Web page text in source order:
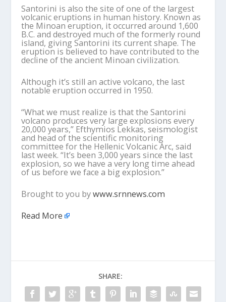
Santorini is also the site of one of the largest
volcanic eruptions in human history. Known as
the Minoan eruption, it occurred around 1,600
B.C. and destroyed much of the formerly round
island, giving Santorini its current shape. The
eruption is believed to have contributed to the
decline of the ancient Minoan civilization.
Although it’s still an active volcano, the last
notable eruption occurred in 1950.
“What we must realize is that the Santorini
volcano produces very large explosions every
20,000 years,” Efthymios Lekkas, seismologist
and head of the scientific monitoring
committee for the Hellenic Volcanic Arc, said
last week. “It’s been 3,000 years since the last
explosion, so we have a very long time ahead
of us before we face a big explosion.”
Brought to you bywww.srnnews.com
Read More
SHARE: